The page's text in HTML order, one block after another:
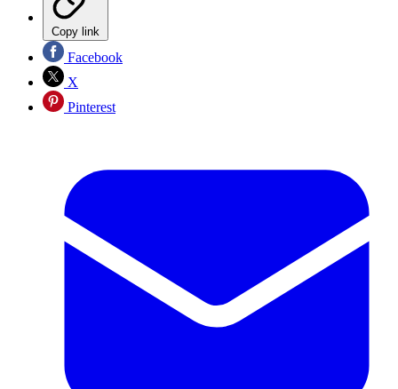
Copy link
Facebook
X
Pinterest